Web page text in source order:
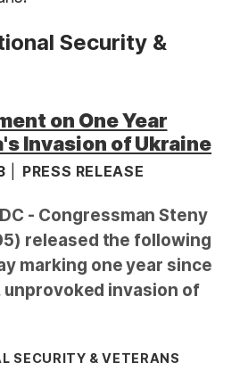
Security &
on One Year
Invasion of Ukraine
PRESS RELEASE
DC - Congressman Steny
released the following
marking one year since
unprovoked invasion of
SECURITY & VETERANS